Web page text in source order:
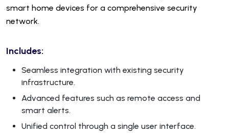
smart home devices for a comprehensive security
network.
Includes:
Seamless integration with existing security
infrastructure.
Advanced features such as remote access and
smart alerts.
Unified control through a single user interface.